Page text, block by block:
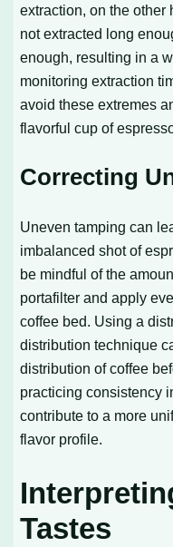
extraction, on the other
not extracted long
enough, resulting in a
monitoring extraction
avoid these extremes
flavorful cup of
Correcting
Uneven tamping can
imbalanced shot of
be mindful of the
portafilter and apply
coffee bed. Using a
distribution technique
distribution of coffee
practicing consistency
contribute to a more
flavor profile.
Tastes